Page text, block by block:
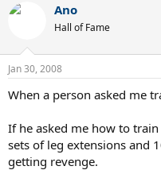
Ano
Hall of Fame
Jan 30, 2008
When a person asked me
If he asked me how to
sets of leg extensions and
getting revenge.